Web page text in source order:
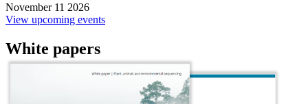
November 11 2026
View upcoming events
White papers